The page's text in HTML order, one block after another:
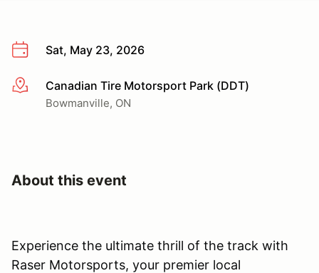
Sat, May 23, 2026
More infoCanadian Tire Motorsport Park (DDT)
Bowmanville, ON
About this event
Experience the ultimate thrill of the track with
Raser Motorsports, your premier local